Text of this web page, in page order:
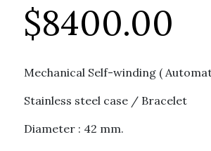
$8400.00
Mechanical Self-winding (
Stainless steel case / Bracelet
Diameter : 42 mm.